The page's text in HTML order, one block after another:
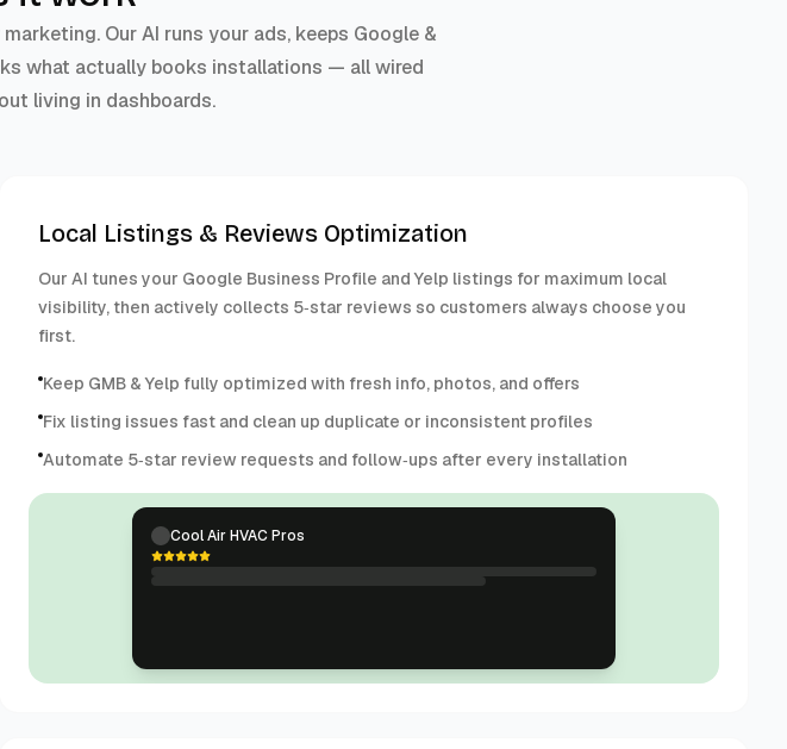
Our AI runs your ads, keeps Google &
what actually books installations — all wired
living in dashboards.
Local Listings & Reviews Optimization
Our AI tunes your Google Business Profile and Yelp listings for maximum local
visibility, then actively collects 5‑star reviews so customers always choose you
first.
Keep GMB & Yelp fully optimized with fresh info, photos, and offers
Fix listing issues fast and clean up duplicate or inconsistent profiles
Automate 5‑star review requests and follow‑ups after every installation
Cool Air HVAC Pros